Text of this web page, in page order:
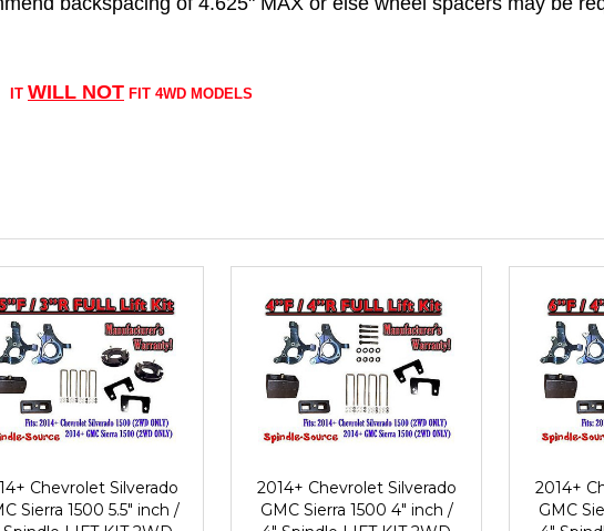
IT WILL NOT FIT 4WD MODELS
Chevrolet Silverado
Sierra 1500 5.5" inch /
2014+ Chevrolet Silverado
GMC Sierra 1500 4" inch /
2014+
GMC